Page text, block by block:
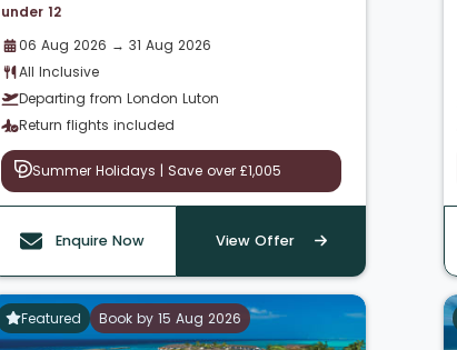
under 12
06 Aug 2026 → 31 Aug 2026
All Inclusive
Departing from London Luton
Return flights included
Summer Holidays | Save over £1,005
Enquire Now View Offer
Featured Book by 15 Aug 2026